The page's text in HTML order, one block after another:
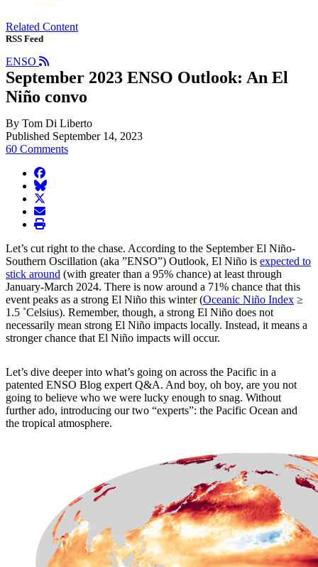
Related Content
RSS Feed
ENSO
September 2023 ENSO Outlook: An El
Niño convo
By Tom Di Liberto
Published September 14, 2023
60 Comments
facebook
BlueSky
twitter
envelope
print
Let’s cut right to the chase. According to the September El Niño-
Southern Oscillation (aka ”ENSO”) Outlook, El Niño is expected to
stick around (with greater than a 95% chance) at least through
January-March 2024. There is now around a 71% chance that this
event peaks as a strong El Niño this winter (Oceanic Niño Index ≥
1.5 ˚Celsius). Remember, though, a strong El Niño does not
necessarily mean strong El Niño impacts locally. Instead, it means a
stronger chance that El Niño impacts will occur.
Let’s dive deeper into what’s going on across the Pacific in a
patented ENSO Blog expert Q&A. And boy, oh boy, are you not
going to believe who we were lucky enough to snag. Without
further ado, introducing our two “experts”: the Pacific Ocean and
the tropical atmosphere.